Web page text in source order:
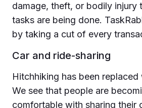
damage, theft, or bodily injury
tasks are being done.
by taking a cut of every
Car and ride-sharing
Hitchhiking has been
We see that people are
comfortable with sharing their